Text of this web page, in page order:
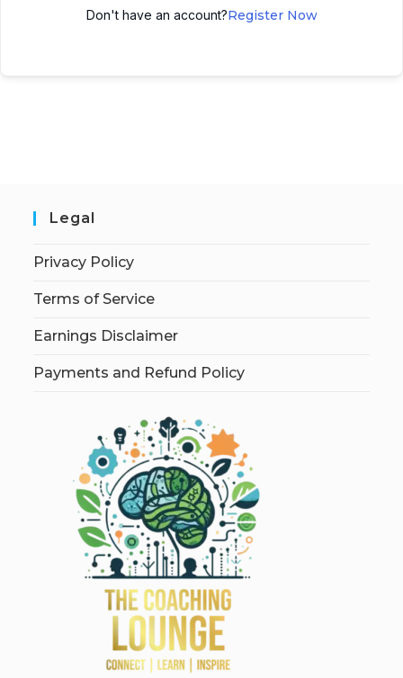
Don't have an account?Register Now
Legal
Privacy Policy
Terms of Service
Earnings Disclaimer
Payments and Refund Policy